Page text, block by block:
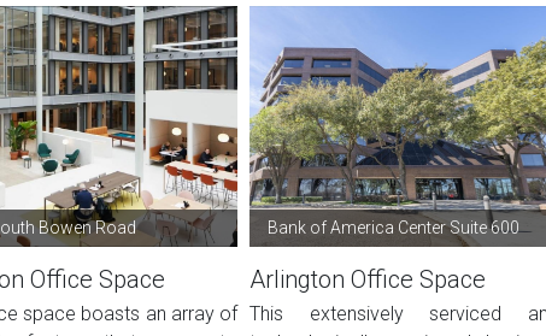
Bowen Road
Office Space
space boasts an array of
Bank of America Center Suite 600
Arlington Office Space
This extensively serviced